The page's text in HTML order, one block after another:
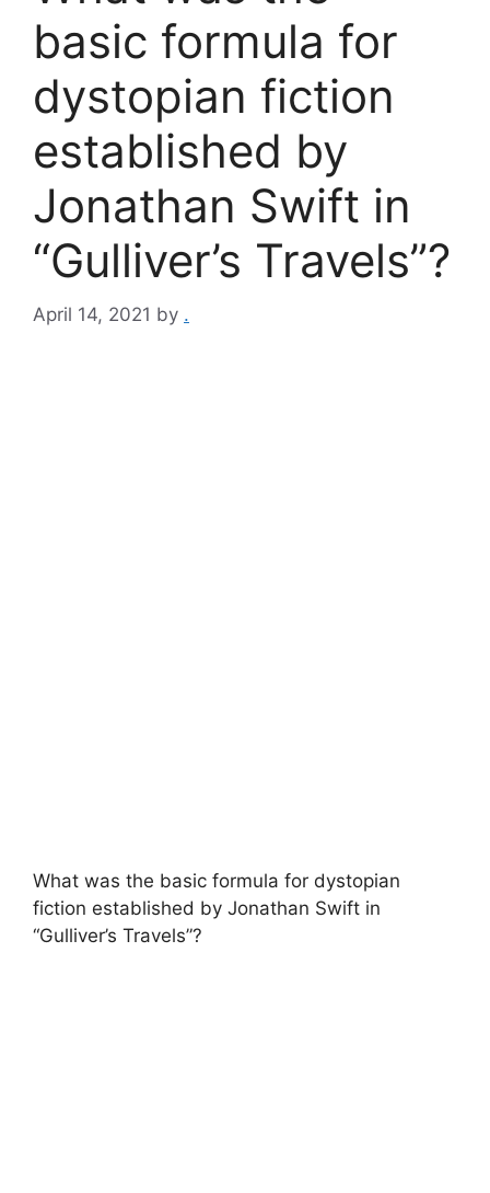
basic formula for
dystopian fiction
established by
Jonathan Swift in
“Gulliver’s Travels”?
April 14, 2021 by .
What was the basic formula for dystopian
fiction established by Jonathan Swift in
“Gulliver’s Travels”?